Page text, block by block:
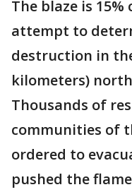
The blaze is
attempt to
destruction in
kilometers)
Thousands of
communities of
ordered to
pushed the